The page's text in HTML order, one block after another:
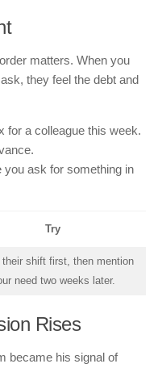
matters. When you
they feel the debt and
for a colleague this week.
you ask for something in
Try
their shift first, then mention
need two weeks later.
Rises
became his signal of